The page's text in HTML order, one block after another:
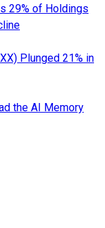
29% of Holdings
Plunged 21% in
the AI Memory